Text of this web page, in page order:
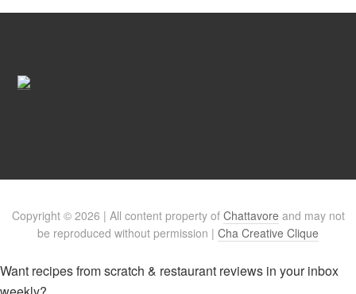
Copyright © 2026 | All content property of Chattavore and may not
be reproduced without permission | Cha Creative Clique
Want recipes from scratch & restaurant reviews in your inbox